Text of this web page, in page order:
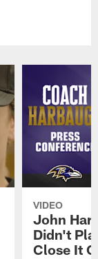
VIDEO
John
Didn't
Close It